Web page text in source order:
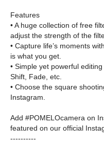
Features
• A huge collection of free
adjust the strength of the
• Capture life’s moments
is what you get.
• Simple yet powerful
Shift, Fade, etc.
• Choose the square
Instagram.
Add #POMELOcamera on
featured on our official
----------